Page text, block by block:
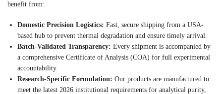
benefit from:
Domestic Precision Logistics: Fast, secure shipping from a USA-
based hub to prevent thermal degradation and ensure timely arrival.
Batch-Validated Transparency: Every shipment is accompanied by
a comprehensive Certificate of Analysis (COA) for full experimental
accountability.
Research-Specific Formulation: Our products are manufactured to
meet the latest 2026 institutional requirements for analytical purity,